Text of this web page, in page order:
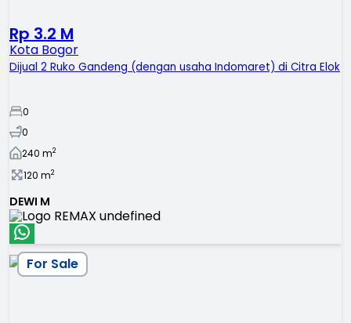
Rp 3.2 M
Kota Bogor
Dijual 2 Ruko Gandeng (dengan usaha Indomaret) di Citra Elok
0
0
240 m2
120 m2
DEWI M
For Sale